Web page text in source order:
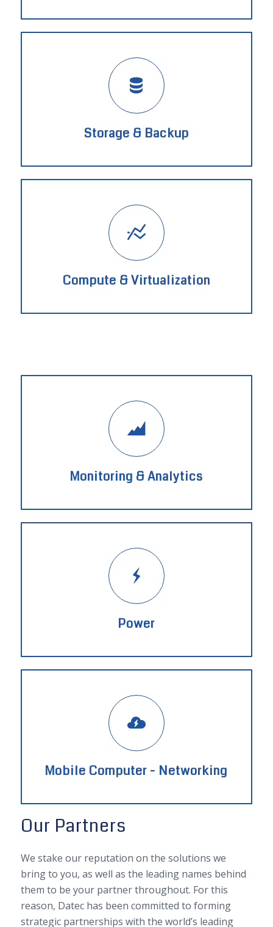
Storage & Backup
Compute & Virtualization
Monitoring & Analytics
Power
Mobile Computer - Networking
Our Partners
We stake our reputation on the solutions we
bring to you, as well as the leading names behind
them to be your partner throughout. For this
reason, Datec has been committed to forming
strategic partnerships with the world’s leading